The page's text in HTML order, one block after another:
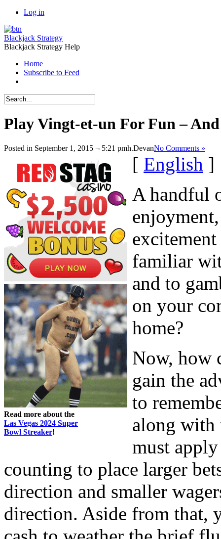
Log in
Blackjack Strategy
Blackjack Strategy Help
Home
Subscribe to Feed
Play Vingt-et-un For Fun –
Posted in September 1, 2015 ¬ 5:21 pmh.DevanNo Comments »
Read more about the
Las Vegas 2024 Super
Bowl Streaker!
[ English ]
A handful
familiar
and to
on your
home?
Now, how
gain the
to
along with
must
counting to place larger
direction and smaller
direction. Aside from that,